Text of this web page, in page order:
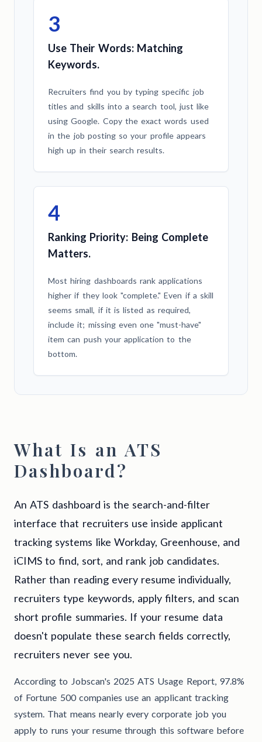
3
Use Their Words: Matching
Keywords.
Recruiters find you by typing specific job
titles and skills into a search tool, just like
using Google. Copy the exact words used
in the job posting so your profile appears
high up in their search results.
4
Ranking Priority: Being Complete
Matters.
Most hiring dashboards rank applications
higher if they look "complete." Even if a skill
seems small, if it is listed as required,
include it; missing even one "must-have"
item can push your application to the
bottom.
What Is an ATS
Dashboard?
An ATS dashboard is the search-and-filter
interface that recruiters use inside applicant
tracking systems like Workday, Greenhouse, and
iCIMS to find, sort, and rank job candidates.
Rather than reading every resume individually,
recruiters type keywords, apply filters, and scan
short profile summaries. If your resume data
doesn't populate these search fields correctly,
recruiters never see you.
According to Jobscan's 2025 ATS Usage Report, 97.8%
of Fortune 500 companies use an applicant tracking
system. That means nearly every corporate job you
apply to runs your resume through this software before